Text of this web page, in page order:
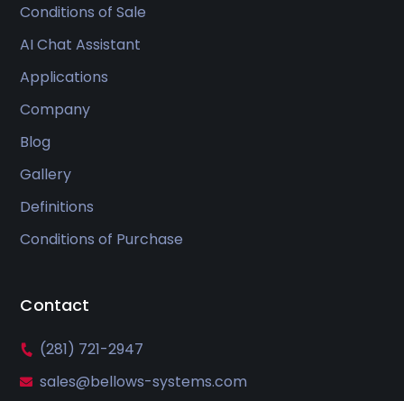
Conditions of Sale
AI Chat Assistant
Applications
Company
Blog
Gallery
Definitions
Conditions of Purchase
Contact
(281) 721-2947
sales@bellows-systems.com